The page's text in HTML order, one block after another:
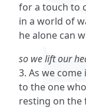
for a touch to
in a world of
he alone can
so we lift our
3. As we
to the one
resting on the